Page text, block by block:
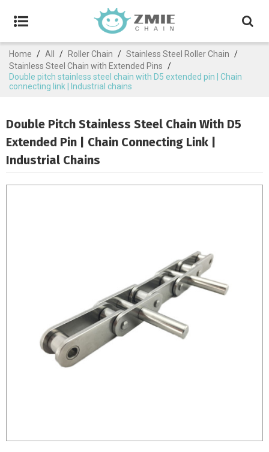
Home / All / Roller Chain / Stainless Steel Roller Chain /
Stainless Steel Chain with Extended Pins /
Double pitch stainless steel chain with D5 extended pin | Chain
connecting link | Industrial chains
Double Pitch Stainless Steel Chain With D5
Extended Pin | Chain Connecting Link |
Industrial Chains